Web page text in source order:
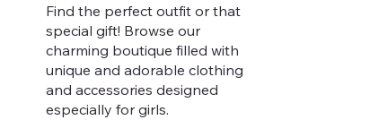
Find the perfect outfit or that
special gift! Browse our
charming boutique filled with
unique and adorable clothing
and accessories designed
especially for girls.